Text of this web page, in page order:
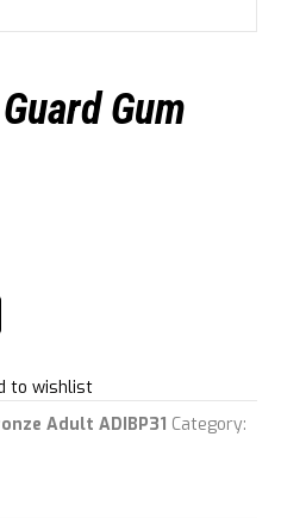
Gum
to wishlist
Adult ADIBP31 Category: